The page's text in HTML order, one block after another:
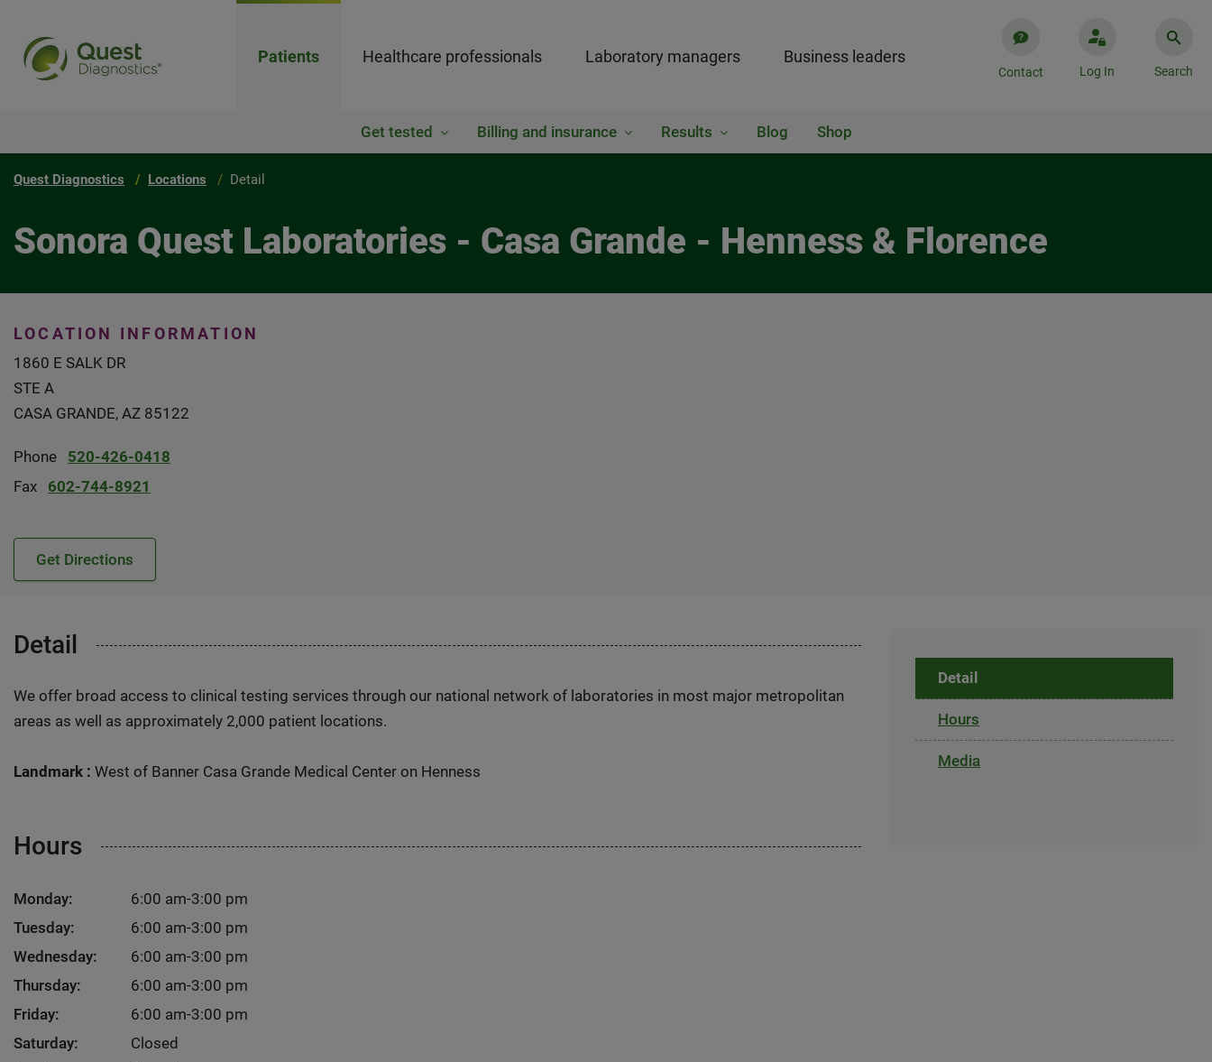
Patients Healthcare professionals Laboratory managers Business leaders
Contact Log In Search
Get tested Billing and insurance Results Blog Shop
Quest Diagnostics Locations Detail
Sonora Quest Laboratories - Casa Grande - Henness & Florence
LOCATION INFORMATION
1860 E SALK DR
STE A
CASA GRANDE, AZ 85122
Phone
520-426-0418
Fax
602-744-8921
Get Directions
Detail
We offer broad access to clinical testing services through our national network of laboratories in most major metropolitan
areas as well as approximately 2,000 patient locations.
Landmark : West of Banner Casa Grande Medical Center on Henness
Hours
Monday:
6:00 am-3:00 pm
Tuesday:
6:00 am-3:00 pm
Wednesday:
6:00 am-3:00 pm
Thursday:
6:00 am-3:00 pm
Friday:
6:00 am-3:00 pm
Saturday:
Closed
Detail
Hours
Media